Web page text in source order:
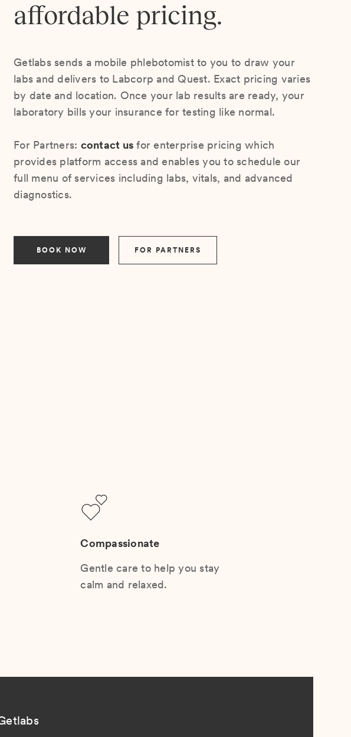
affordable pricing.
Getlabs sends a mobile phlebotomist to you to draw your
labs and delivers to Labcorp and Quest. Exact pricing varies
by date and location. Once your lab results are ready, your
laboratory bills your insurance for testing like normal.
For Partners: contact us for enterprise pricing which
provides platform access and enables you to schedule our
full menu of services including labs, vitals, and advanced
diagnostics.
BOOK NOW FOR PARTNERS
Compassionate
Gentle care to help you stay
calm and relaxed.